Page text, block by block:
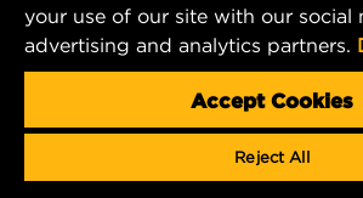
LEGAL NOTICE
P.O. Box 1967
Gastonia, NC 28054
Product & Customer Service Email:
wix_filters_asia@mann-hummel.com
your use of our site with our social
advertising and analytics partners.
Accept Cookies
Reject All